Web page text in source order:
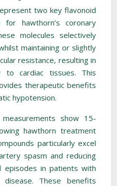
two key flavonoid
for hawthorn’s coronary
molecules selectively
maintaining or slightly
resistance, resulting in
to cardiac tissues. This
therapeutic benefits
hypotension.
show 15-
hawthorn treatment
particularly excel
spasm and reducing
episodes in patients with
These benefits